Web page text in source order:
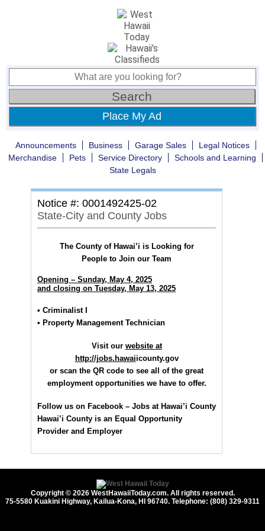
Place My Ad
Announcements Business Garage Sales
Legal Notices
Merchandise
Pets Service Directory
Schools and Learning
State Legals
Notice #: 0001492425-02
State-City and County Jobs
The County of Hawai’i is Looking for
People to Join our Team
Opening – Sunday, May 4, 2025
and closing on Tuesday, May 13, 2025
• Criminalist I
• Property Management Technician
Visit our website at
http://jobs.hawaiicounty.gov
or scan the QR code to see all of the great
employment opportunities we have to offer.
Follow us on Facebook – Jobs at Hawai’i County
Hawai’i County is an Equal Opportunity
Provider and Employer
Copyright © 2026 WestHawaiiToday.com. All rights reserved.
75-5580 Kuakini Highway, Kailua-Kona, HI 96740. Telephone: (808) 329-9311